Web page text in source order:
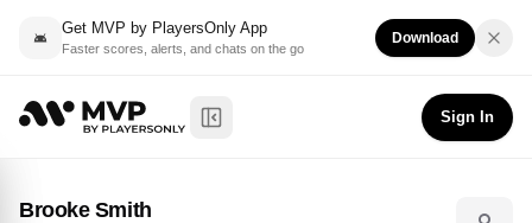
Get MVP by PlayersOnly App
Faster scores, alerts, and chats on the go
Download
Toggle Sidebar
Sign In
Brooke Smith brookers0721
Brooke Smith